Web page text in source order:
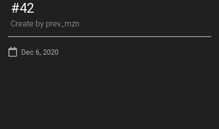
#42
Create by prev_mzn
Dec 6, 2020